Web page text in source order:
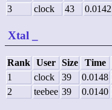
3
clock 43 0.0142
Xtal
Rank User Size Time
1
clock 39 0.0148
2
teebee 39 0.0140